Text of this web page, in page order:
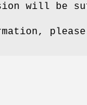
will be